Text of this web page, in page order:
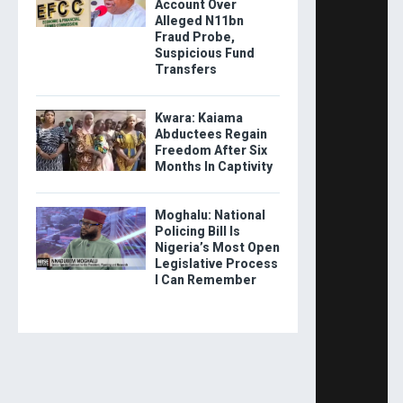
Account Over
Alleged N11bn
Fraud Probe,
Suspicious Fund
Transfers
Kwara: Kaiama
Abductees Regain
Freedom After Six
Months In Captivity
Moghalu: National
Policing Bill Is
Nigeria’s Most Open
Legislative Process
I Can Remember